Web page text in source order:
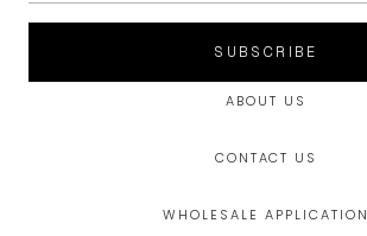
SUBSCRIBE
ABOUT US
CONTACT US
WHOLESALE APPLICATION